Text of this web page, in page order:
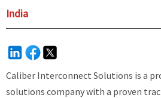
India
Caliber Interconnect Solutions is a
solutions company with a proven